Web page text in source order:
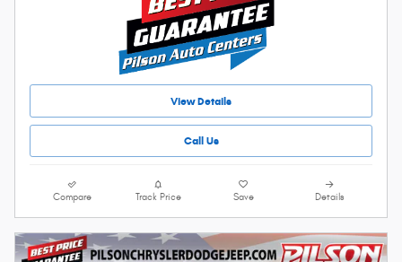
View Details
Call Us
Compare Track Price Save Details